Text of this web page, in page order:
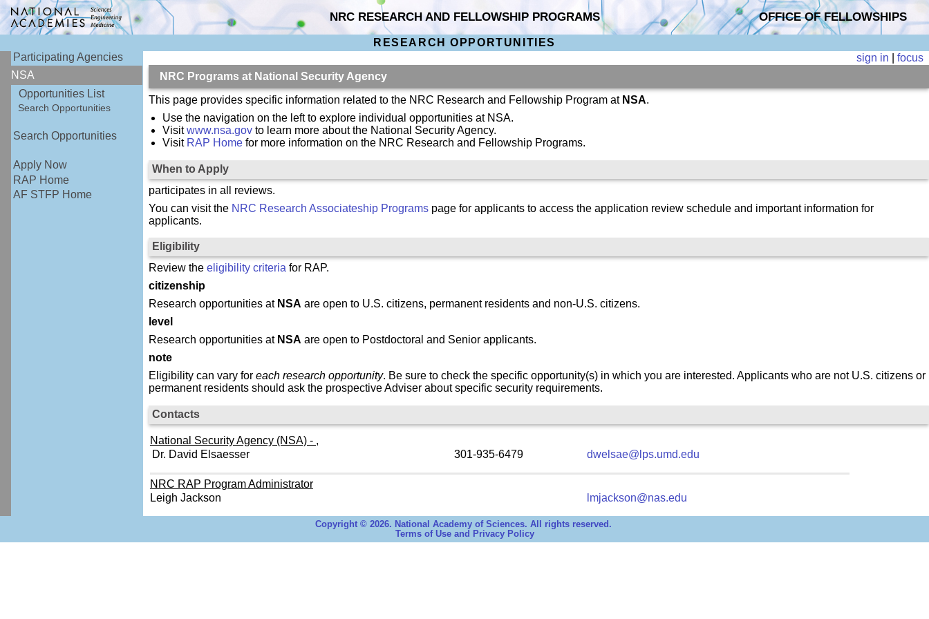
NRC RESEARCH AND FELLOWSHIP PROGRAMS OFFICE OF FELLOWSHIPS
RESEARCH OPPORTUNITIES
Participating Agencies
NSA
Opportunities List
Search Opportunities
Search Opportunities
Apply Now
RAP Home
AF STFP Home
sign in |focus
NRC Programs at National Security Agency
This page provides specific information related to the NRC Research and Fellowship Program at NSA.
Use the navigation on the left to explore individual opportunities at NSA.
Visitwww.nsa.gov to learn more about the National Security Agency.
Visit RAP Home for more information on the NRC Research and Fellowship Programs.
When to Apply
participates in all reviews.
You can visit the NRC Research Associateship Programspage for applicants to access the application review schedule and important information for
applicants.
Eligibility
Review the eligibility criteria for RAP.
citizenship
Research opportunities at NSA are open to U.S. citizens, permanent residents and non-U.S. citizens.
level
Research opportunities at NSA are open to Postdoctoral and Senior applicants.
note
Eligibility can vary for each research opportunity. Be sure to check the specific opportunity(s) in which you are interested. Applicants who are not U.S. citizens or
permanent residents should ask the prospective Adviser about specific security requirements.
Contacts
National Security Agency (NSA) - ,
Dr. David Elsaesser
301-935-6479 dwelsae@lps.umd.edu
NRC RAP Program Administrator
Leigh Jackson
lmjackson@nas.edu
Copyright © 2026. National Academy of Sciences. All rights reserved.
Terms of Use and Privacy Policy